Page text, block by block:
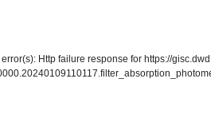
Http failure response for https://